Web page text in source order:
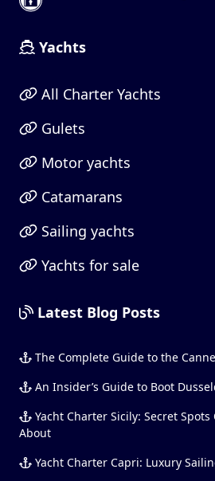
Yachts
All Charter Yachts
Gulets
Motor yachts
Catamarans
Sailing yachts
Yachts for sale
Latest Blog Posts
The Complete Guide to the
An Insider’s Guide to Boot
Yacht Charter Sicily: Secret
About
Yacht Charter Capri: Luxury